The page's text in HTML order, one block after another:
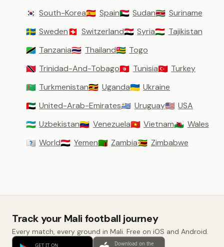
🇰🇷 South-Korea🇪🇸 Spain🇸🇩 Sudan🇸🇷 Suriname
🇸🇪 Sweden🇨🇭 Switzerland🇸🇾 Syria🇹🇯 Tajikistan
🇹🇿 Tanzania🇹🇭 Thailand🇹🇬 Togo
🇹🇹 Trinidad-And-Tobago🇹🇳 Tunisia🇹🇷 Turkey
🇹🇲 Turkmenistan🇺🇬 Uganda🇺🇦 Ukraine
🇦🇪 United-Arab-Emirates🇺🇾 Uruguay🇺🇸 USA
🇺🇿 Uzbekistan🇻🇪 Venezuela🇻🇳 Vietnam🏴󠁧󠁢󠁷󠁬󠁳󠁿 Wales
🇼🇴 World🇾🇪 Yemen🇿🇲 Zambia🇿🇼 Zimbabwe
Track your Mali football journey
Every match, every ground in Mali. Free on iOS and Android.